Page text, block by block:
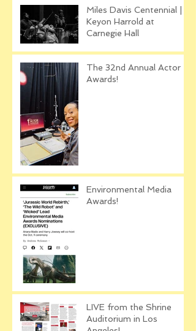
Miles Davis Centennial |
Keyon Harrold at
Carnegie Hall
The 32nd Annual Actor
Awards!
Environmental Media
Awards!
LIVE from the Shrine
Auditorium in Los